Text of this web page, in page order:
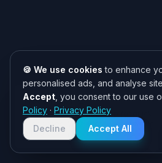
Need help? 👋
Chat with us on WhatsApp for quick
responses. We typically reply within
2 hours!
🍪 We use cookies to enhance
personalised ads, and analyse
Accept , you consent to our use
Policy · Privacy Policy
Decline
Accept All